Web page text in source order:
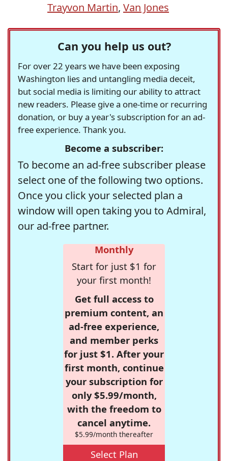
Trayvon Martin, Van Jones
Can you help us out?
For over 22 years we have been exposing
Washington lies and untangling media deceit,
but social media is limiting our ability to attract
new readers. Please give a one-time or recurring
donation, or buy a year's subscription for an ad-
free experience. Thank you.
Become a subscriber:
To become an ad-free subscriber please
select one of the following two options.
Once you click your selected plan a
window will open taking you to Admiral,
our ad-free partner.
Monthly
Start for just $1 for
your first month!
Get full access to
premium content, an
ad-free experience,
and member perks
for just $1. After your
first month, continue
your subscription for
only $5.99/month,
with the freedom to
cancel anytime.
$5.99/month thereafter
Select Plan